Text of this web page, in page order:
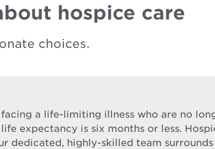
hospice care
choices.
a life-limiting illness who are no
expectancy is six months or less.
dedicated, highly-skilled team